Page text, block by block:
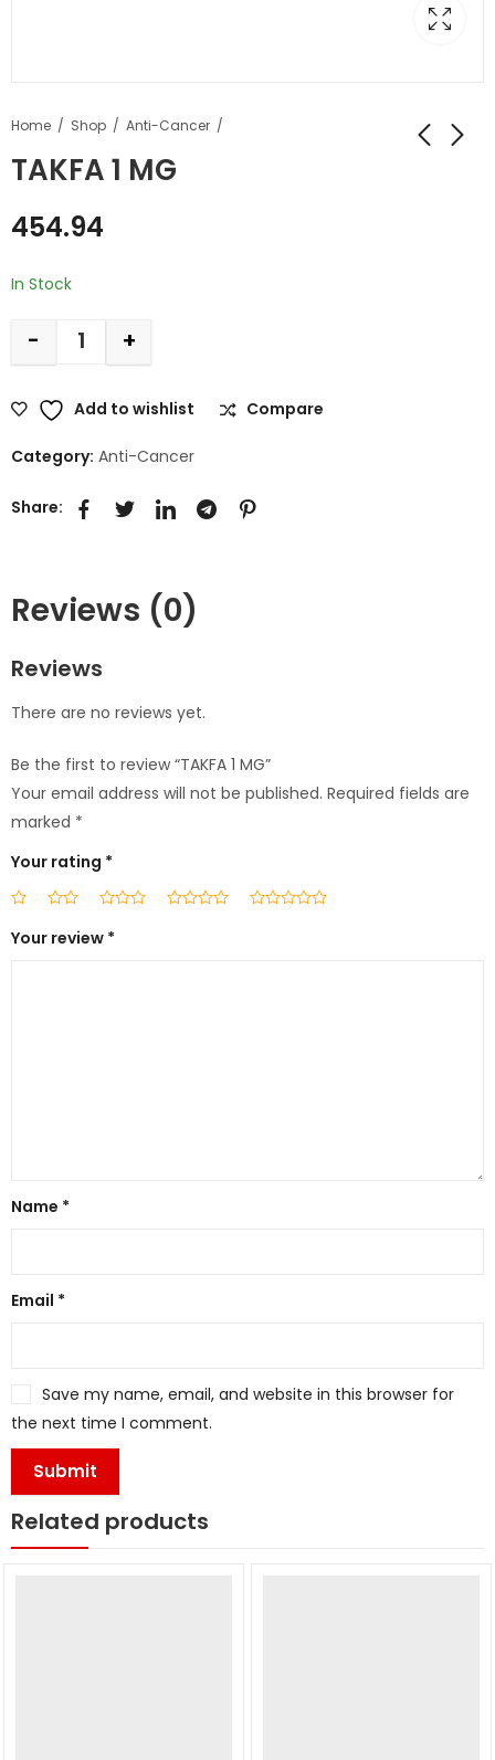
Home Shop Anti-Cancer
TAKFA 1 MG
454.94
In Stock
- +
Add to wishlist Compare
Category: Anti-Cancer
Share:
Reviews (0)
Reviews
There are no reviews yet.
Be the first to review “TAKFA 1 MG”
Your email address will not be published. Required fields are
marked *
Your rating *
Your review *
Name *
Email *
Save my name, email, and website in this browser for
the next time I comment.
Related products